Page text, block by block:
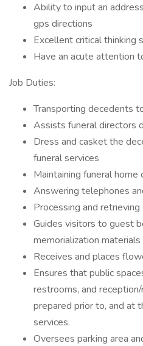
Ability to input an
gps directions
Excellent critical thinking
Have an acute attention
Job Duties:
Transporting decedents
Assists funeral directors
Dress and casket the
funeral services
Maintaining funeral home
Answering telephones
Processing and
Guides visitors to guest
memorialization materials
Receives and places
Ensures that public
restrooms, and
prepared prior to, and at
services.
Oversees parking area